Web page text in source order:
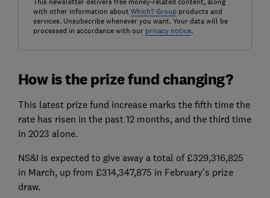
This newsletter delivers free money-related content, along
with other information about Which? Groupproducts and
services. Unsubscribe whenever you want. Your data will be
processed in accordance with our privacy notice.
How is the prize fund changing?
This latest prize fund increase marks the fifth time the
rate has risen in the past 12 months, and the third time
in 2023 alone.
NS&I is expected to give away a total of £329,316,825
in March, up from £314,347,875 in February's prize
draw.